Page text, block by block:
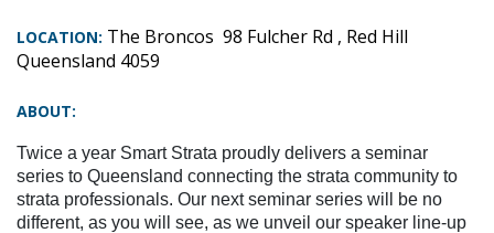
LOCATION: The Broncos 98 Fulcher Rd , Red Hill
Queensland 4059
ABOUT:
Twice a year Smart Strata proudly delivers a seminar
series to Queensland connecting the strata community to
strata professionals. Our next seminar series will be no
different, as you will see, as we unveil our speaker line-up